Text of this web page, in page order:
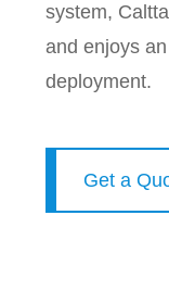
system,
and enjoys
deployment.
Get a